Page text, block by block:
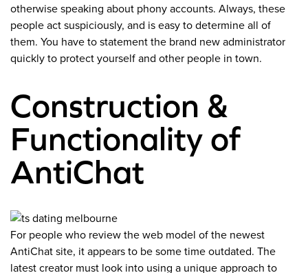
otherwise speaking about phony accounts. Always, these
people act suspiciously, and is easy to determine all of
them. You have to statement the brand new administrator
quickly to protect yourself and other people in town.
Construction &
Functionality of
AntiChat
For people who review the web model of the newest
AntiChat site, it appears to be some time outdated. The
latest creator must look into using a unique approach to